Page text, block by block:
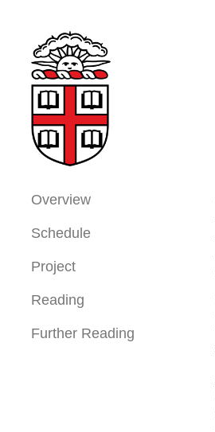
Overview
Schedule
Project
Reading
Further Reading